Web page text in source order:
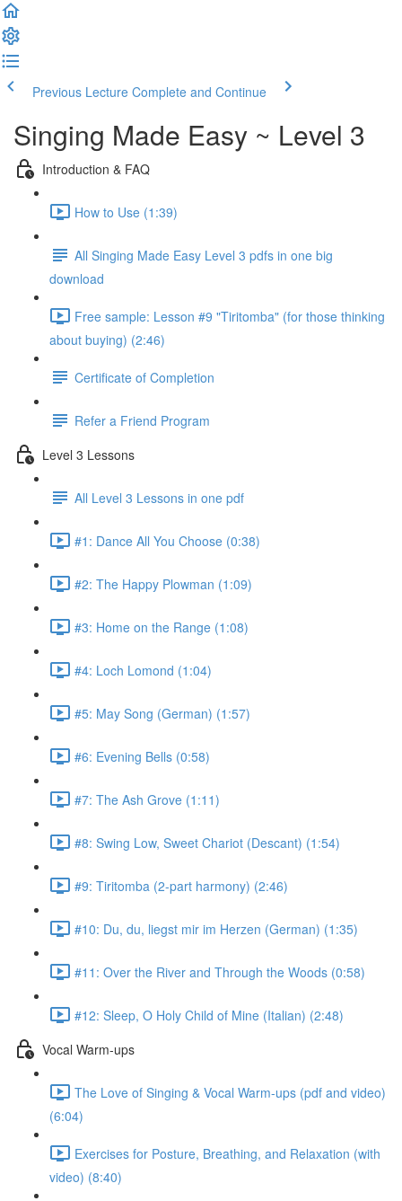
Previous Lecture Complete and Continue
Singing Made Easy ~ Level 3
Introduction & FAQ
How to Use (1:39)
All Singing Made Easy Level 3 pdfs in one big
download
Free sample: Lesson #9 "Tiritomba" (for those thinking
about buying) (2:46)
Certificate of Completion
Refer a Friend Program
Level 3 Lessons
All Level 3 Lessons in one pdf
#1: Dance All You Choose (0:38)
#2: The Happy Plowman (1:09)
#3: Home on the Range (1:08)
#4: Loch Lomond (1:04)
#5: May Song (German) (1:57)
#6: Evening Bells (0:58)
#7: The Ash Grove (1:11)
#8: Swing Low, Sweet Chariot (Descant) (1:54)
#9: Tiritomba (2-part harmony) (2:46)
#10: Du, du, liegst mir im Herzen (German) (1:35)
#11: Over the River and Through the Woods (0:58)
#12: Sleep, O Holy Child of Mine (Italian) (2:48)
Vocal Warm-ups
The Love of Singing & Vocal Warm-ups (pdf and video)
(6:04)
Exercises for Posture, Breathing, and Relaxation (with
video) (8:40)